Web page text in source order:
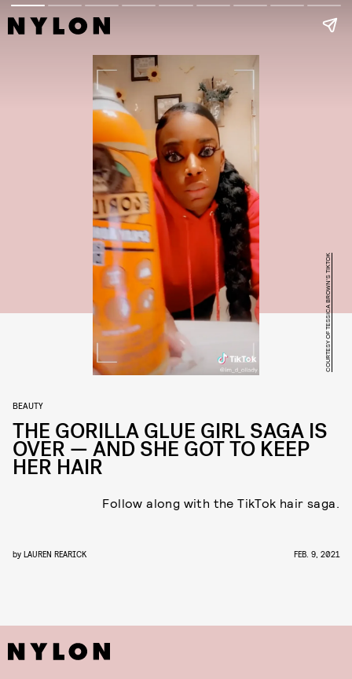
COURTESY OF TESSICA BROWN'S TIKTOK
BEAUTY
THE GORILLA GLUE GIRL SAGA IS
OVER — AND SHE GOT TO KEEP
HER HAIR
Follow along with the TikTok hair saga.
by LAUREN REARICK FEB. 9, 2021